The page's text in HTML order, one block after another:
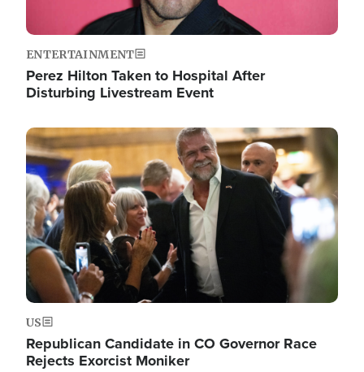
ENTERTAINMENT
Perez Hilton Taken to Hospital After
Disturbing Livestream Event
Image
US
Republican Candidate in CO Governor Race
Rejects Exorcist Moniker